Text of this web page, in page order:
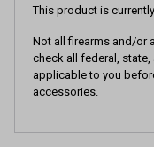
This product is
Not all firearms and/or
check all federal,
applicable to you
accessories.